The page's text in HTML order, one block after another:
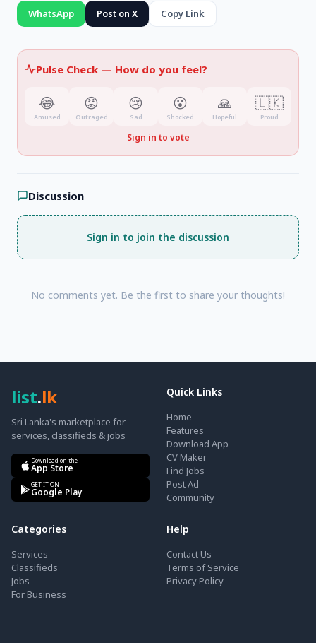
strength to build a nation dedicated to the
common good
and guided by the values of the
WhatsApp Post on X Copy Link
Pulse Check — How do you feel?
😂
Amused
😡
Outraged
😢
Sad
😮
Shocked
🙏
Hopeful
🇱🇰
Proud
Sign in to vote
Discussion
Sign in to join the discussion
No comments yet. Be the first to share your thoughts!
list.lk
Sri Lanka's marketplace for
services, classifieds & jobs
Download on the
App Store
GET IT ON
Google Play
Quick Links
Home
Features
Download App
CV Maker
Find Jobs
Post Ad
Community
Categories
Services
Classifieds
Jobs
For Business
Help
Contact Us
Terms of Service
Privacy Policy